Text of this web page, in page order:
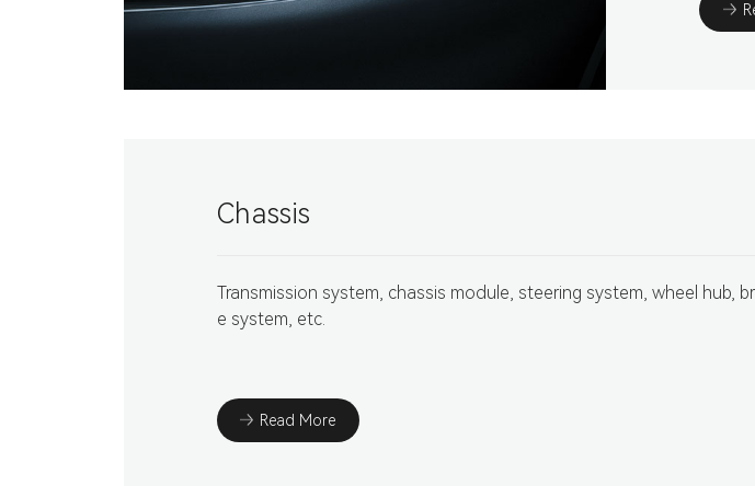
Chassis
Transmission system, chassis module, steering system, wheel hub,
e system, etc.
Read More